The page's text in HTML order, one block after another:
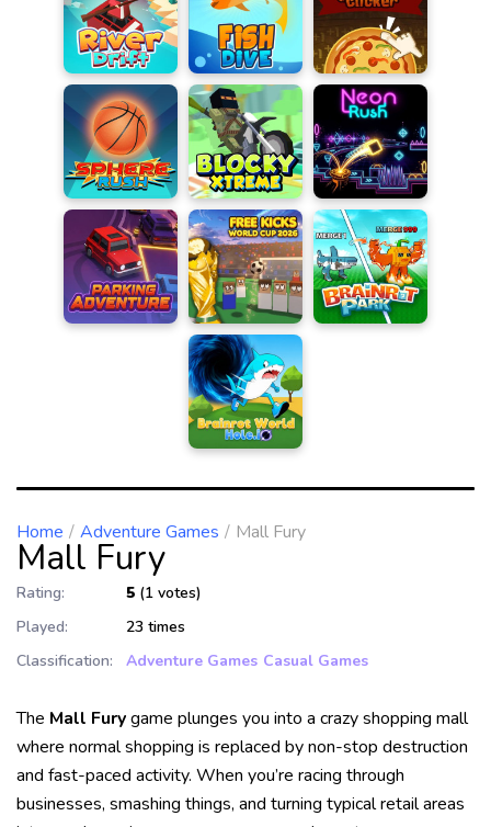
Home Adventure Games Mall Fury
Mall Fury
Rating: 5 (1 votes)
Played:
23 times
Classification:
Adventure Games Casual Games
The Mall Furygame plunges you into a crazy shopping mall
where normal shopping is replaced by non-stop destruction
and fast-paced activity. When you’re racing through
businesses, smashing things, and turning typical retail areas